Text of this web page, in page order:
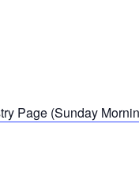
Page (Sunday